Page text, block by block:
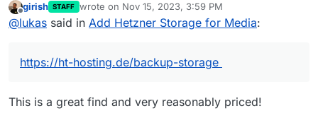
@lukaswhat is the nfs provider you are using? I
said in Add Hetzner Storage for Media
For the backup, is there a specific reason why you
Offline
girish STAFF wrote on Nov 15, 2023, 3:59 PM
last edited by
@lukas said in Add Hetzner Storage for Media:
https://ht-hosting.de/backup-storage
This is a great find and very reasonably priced!